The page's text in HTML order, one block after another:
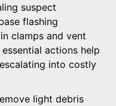
suspect
flashing
clamps and vent
actions help
into costly
light debris